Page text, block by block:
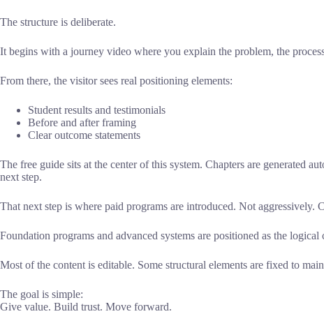
The structure is deliberate.
It begins with a journey video where you explain the problem, the
From there, the visitor sees real positioning elements:
Student results and testimonials
Before and after framing
Clear outcome statements
The free guide sits at the center of this system. Chapters are generated
next step.
That next step is where paid programs are introduced. Not aggressively.
Foundation programs and advanced systems are positioned as the
Most of the content is editable. Some structural elements are fixed to
The goal is simple:
Give value. Build trust. Move forward.